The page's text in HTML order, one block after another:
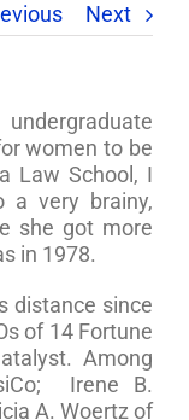
Next
women to be
Law School, I
a very brainy,
she got more
in 1978.
distance since
of 14 Fortune
Among
Irene B.
A. Woertz of